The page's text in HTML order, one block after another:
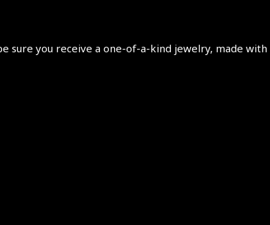
sure you receive a one-of-a-kind jewelry, made